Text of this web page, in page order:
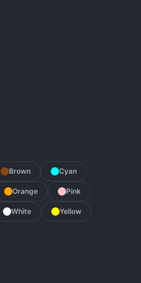
Brown Cyan
Orange Pink
White Yellow